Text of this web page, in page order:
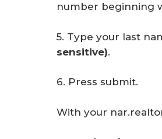
number beginning
5. Type your last
sensitive).
6. Press submit.
With your